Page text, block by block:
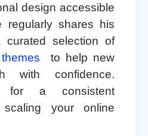
design accessible
regularly shares his
curated selection of
to help new
with confidence.
for a consistent
your online